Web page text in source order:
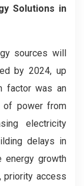
Solutions in
sources will
by 2024, up
factor was an
of power from
electricity
delays in
energy growth
priority access